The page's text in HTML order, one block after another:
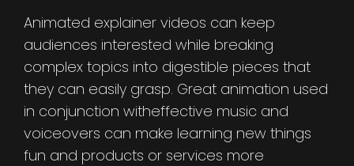
Animated explainer videos can keep
audiences interested while breaking
complex topics into digestible pieces that
they can easily grasp. Great animation used
in conjunction witheffective music and
voiceovers can make learning new things
fun and products or services more